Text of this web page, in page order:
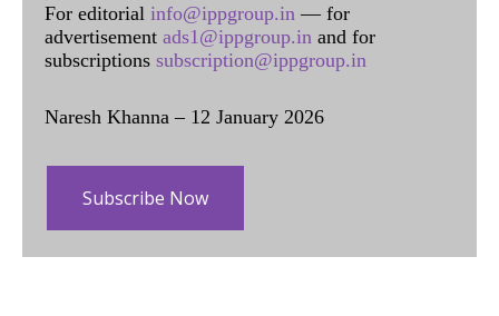
For editorial info@ippgroup.in — for
advertisement ads1@ippgroup.in and for
subscriptions subscription@ippgroup.in
Naresh Khanna – 12 January 2026
Subscribe Now